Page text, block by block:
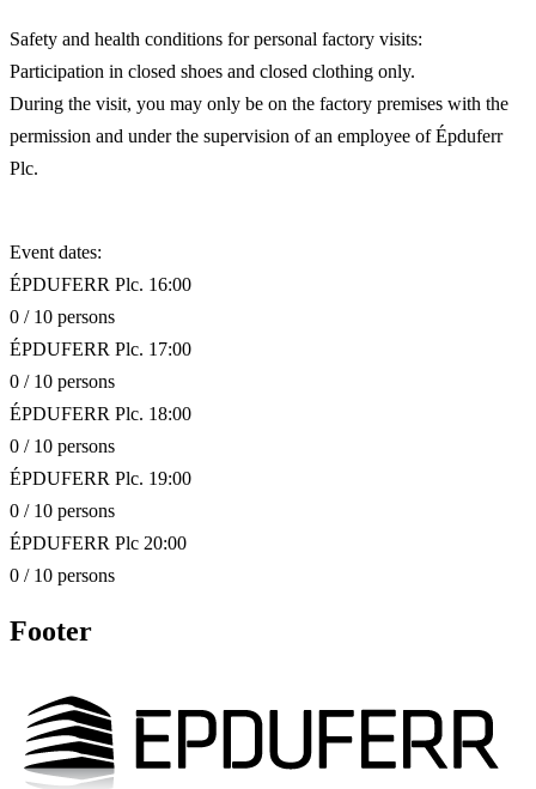
Safety and health conditions for personal factory visits:
Participation in closed shoes and closed clothing only.
During the visit, you may only be on the factory premises with the
permission and under the supervision of an employee of Épduferr
Plc.
Event dates:
ÉPDUFERR Plc. 16:00
0 / 10 persons
ÉPDUFERR Plc. 17:00
0 / 10 persons
ÉPDUFERR Plc. 18:00
0 / 10 persons
ÉPDUFERR Plc. 19:00
0 / 10 persons
ÉPDUFERR Plc 20:00
0 / 10 persons
Footer